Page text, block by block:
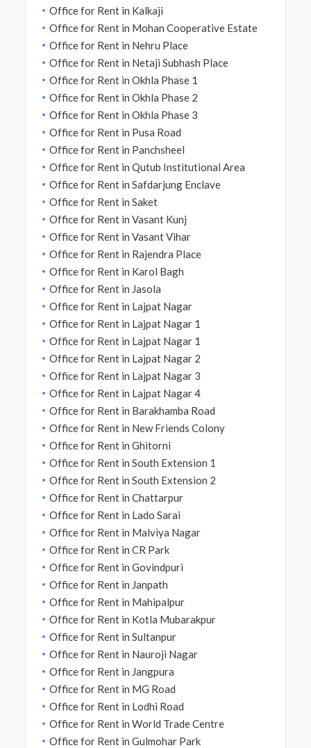
Office for Rent in Kalkaji
Office for Rent in Mohan Cooperative Estate
Office for Rent in Nehru Place
Office for Rent in Netaji Subhash Place
Office for Rent in Okhla Phase 1
Office for Rent in Okhla Phase 2
Office for Rent in Okhla Phase 3
Office for Rent in Pusa Road
Office for Rent in Panchsheel
Office for Rent in Qutub Institutional Area
Office for Rent in Safdarjung Enclave
Office for Rent in Saket
Office for Rent in Vasant Kunj
Office for Rent in Vasant Vihar
Office for Rent in Rajendra Place
Office for Rent in Karol Bagh
Office for Rent in Jasola
Office for Rent in Lajpat Nagar
Office for Rent in Lajpat Nagar 1
Office for Rent in Lajpat Nagar 1
Office for Rent in Lajpat Nagar 2
Office for Rent in Lajpat Nagar 3
Office for Rent in Lajpat Nagar 4
Office for Rent in Barakhamba Road
Office for Rent in New Friends Colony
Office for Rent in Ghitorni
Office for Rent in South Extension 1
Office for Rent in South Extension 2
Office for Rent in Chattarpur
Office for Rent in Lado Sarai
Office for Rent in Malviya Nagar
Office for Rent in CR Park
Office for Rent in Govindpuri
Office for Rent in Janpath
Office for Rent in Mahipalpur
Office for Rent in Kotla Mubarakpur
Office for Rent in Sultanpur
Office for Rent in Nauroji Nagar
Office for Rent in Jangpura
Office for Rent in MG Road
Office for Rent in Lodhi Road
Office for Rent in World Trade Centre
Office for Rent in Gulmohar Park